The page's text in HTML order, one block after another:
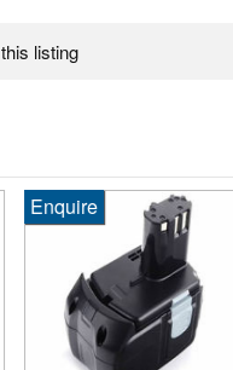
this listing
Enquire